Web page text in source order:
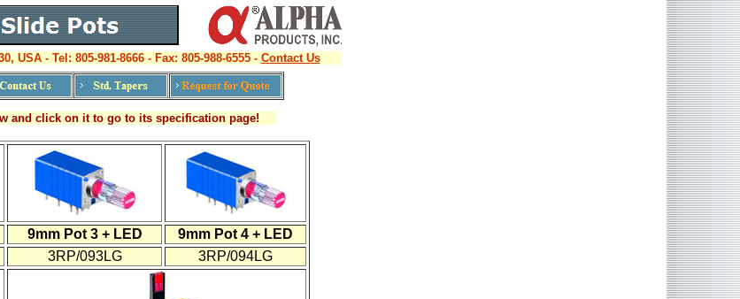
USA - Tel: 805-981-8666 - Fax: 805-988-6555 - Contact Us
and click on it to go to its specification page!
9mm Pot 3 + LED
9mm Pot 4 + LED
3RP/093LG 3RP/094LG